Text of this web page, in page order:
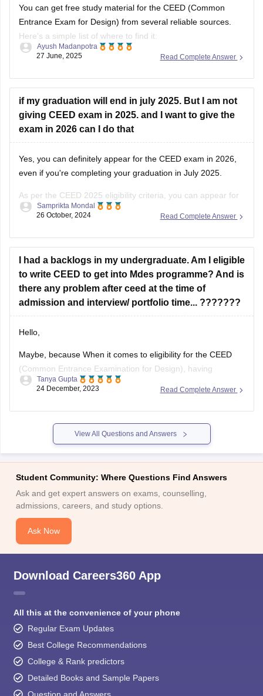
You can get free study material for the CEED (Common
Entrance Exam for Design) from several reliable sources.
Here's a simple list of where to find it:
Official CEED Website
question papers and sample papers. They are the best for
Read Complete Answer
Ayush Madanpotra
27 June, 2025
if my graduation will end in july 2025. But I am not
giving CEED exam in 2025. and I want to give the
exam in 2026 can I do that
Yes, you can definitely appear for the CEED exam in 2026,
even if you're completing your graduation in July 2025.
As per the CEED 2025 eligibility criteria, you can appear for
the exam if you are in the final year of your degree program
Read Complete Answer
Samprikta Mondal
26 October, 2024
I had a backlogs in my undergraduate. Am I eligible
to write CEED to get into Mdes programme? And is
there any problem after ceed at the time of
admission and interview/ portfolio time... ???????
Hello,
Maybe, because When it comes to eligibility for the CEED
(Common Entrance Examination for Design), having
backlogs in your undergraduate program may not
However, it is important to note that each institute has its
own specific eligibility criteria for admission to
Read Complete Answer
Tanya Gupta
24 December, 2023
View All Questions and Answers
Student Community: Where Questions Find Answers
Ask and get expert answers on exams, counselling,
admissions, careers, and study options.
Ask Now
Download Careers360 App
All this at the convenience of your phone
Regular Exam Updates
Best College Recommendations
College & Rank predictors
Detailed Books and Sample Papers